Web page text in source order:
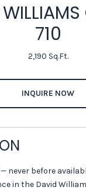
710
2,190 Sq.Ft.
INQUIRE NOW
never before
in the David